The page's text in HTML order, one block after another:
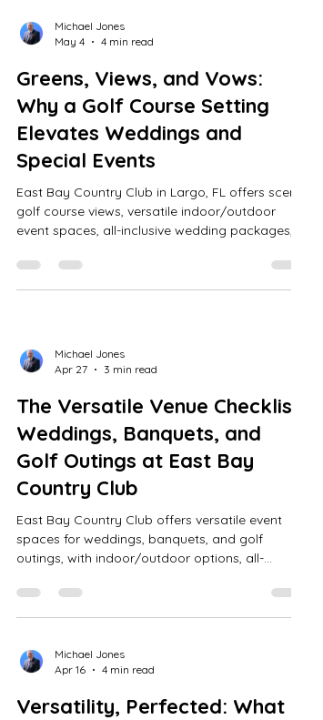
Michael Jones
May 4
4 min read
Greens, Views, and Vows:
Why a Golf Course Setting
Elevates Weddings and
Special Events
East Bay Country Club in Largo, FL offers scenic
golf course views, versatile indoor/outdoor
event spaces, all-inclusive wedding packages,
personalized tours for memorable weddings
and events.
Michael Jones
Apr 27
3 min read
The Versatile Venue Checklist:
Weddings, Banquets, and
Golf Outings at East Bay
Country Club
East Bay Country Club offers versatile event
spaces for weddings, banquets, and golf
outings, with indoor/outdoor options, all-
golf course, and expert planning.
Michael Jones
Apr 16
4 min read
Versatility, Perfected: What